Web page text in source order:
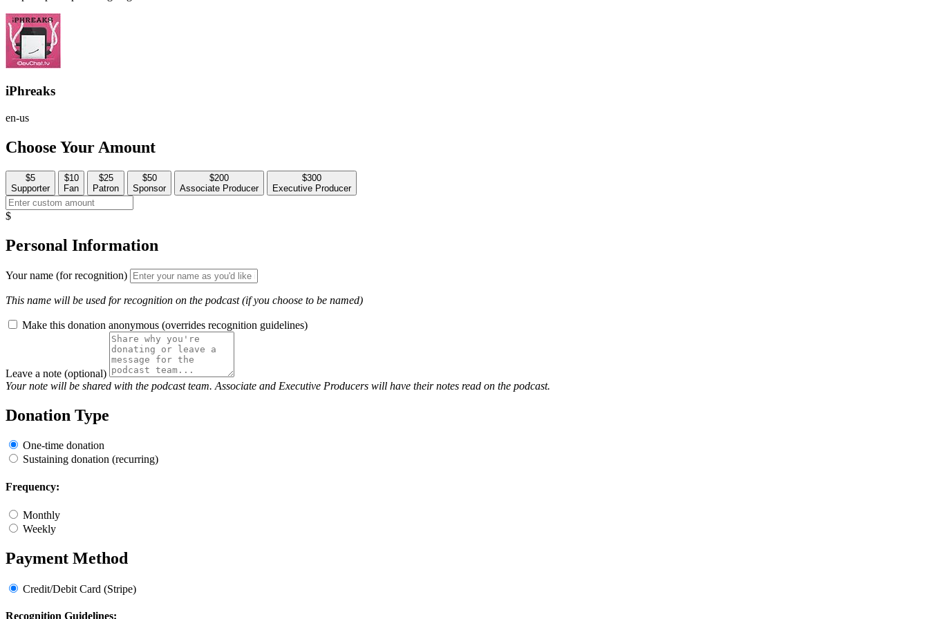
iPhreaks
en-us
Choose Your Amount
$5
Supporter
$10
Fan
$25
Patron
$50
Sponsor
$200
Associate Producer
$300
Executive Producer
$
Personal Information
Your name (for recognition)
This name will be used for recognition on the podcast (if you choose to be named)
Make this donation anonymous (overrides recognition guidelines)
Leave a note (optional)
Your note will be shared with the podcast team. Associate and Executive Producers will have their notes read on the podcast.
Donation Type
One-time donation
Sustaining donation (recurring)
Frequency:
Monthly
Weekly
Payment Method
Credit/Debit Card (Stripe)
Recognition Guidelines: